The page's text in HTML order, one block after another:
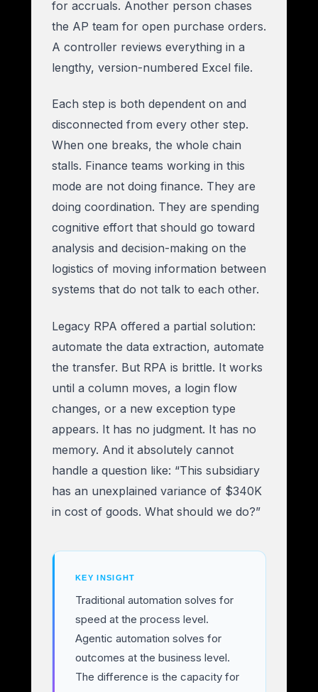
for accruals. Another person chases
the AP team for open purchase orders.
A controller reviews everything in a
lengthy, version-numbered Excel file.
Each step is both dependent on and
disconnected from every other step.
When one breaks, the whole chain
stalls. Finance teams working in this
mode are not doing finance. They are
doing coordination. They are spending
cognitive effort that should go toward
analysis and decision-making on the
logistics of moving information between
systems that do not talk to each other.
Legacy RPA offered a partial solution:
automate the data extraction, automate
the transfer. But RPA is brittle. It works
until a column moves, a login flow
changes, or a new exception type
appears. It has no judgment. It has no
memory. And it absolutely cannot
handle a question like: “This subsidiary
has an unexplained variance of $340K
in cost of goods. What should we do?”
KEY INSIGHT
Traditional automation solves for
speed at the process level.
Agentic automation solves for
outcomes at the business level.
The difference is the capacity for